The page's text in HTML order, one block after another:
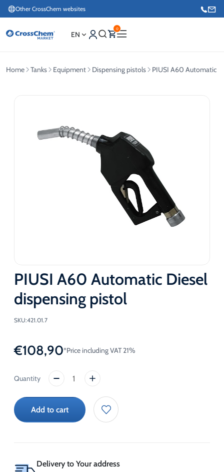
Other CrossChem websites
E-commerce / Marketing
+371 26624000
EN
0
Home Tanks Equipment Dispensing pistols PIUSI A60 Automatic
PIUSI A60 Automatic Diesel
dispensing pistol
SKU:421.01.7
€108,90*Price including VAT 21%
PIUSI
Automatic
Diesel
dispensing
Add to cart
Delivery to Your address